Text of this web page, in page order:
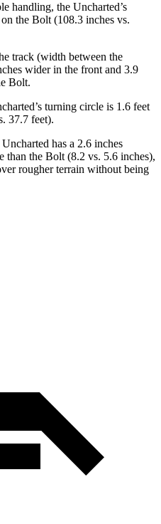
handling, the Uncharted’s
the Bolt (108.3 inches vs.
track (width between the
wider in the front and 3.9
Bolt.
turning circle is 1.6 feet
37.7 feet).
has a 2.6 inches
than the Bolt (8.2 vs. 5.6 inches),
rougher terrain without being